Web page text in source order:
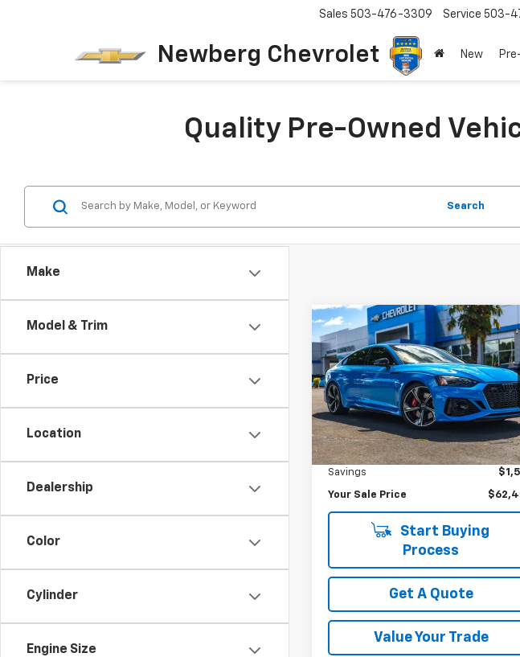
Newberg Chevrolet
Sales 503-476-3309 Service 503-
New
Quality Pre-Owned
Make
Model & Trim
Price
Location
Dealership
Color
Cylinder
Engine Size
Search
Used 2022Audi RS 5
Sportback
Price Drop
VIN:WUAAWCF50NA902241Stock:P4582
Model:F5FRXA
29,076 mi
$1,599
SAVINGS YOUR SALE
Less
Was Price
Savings
Your Sale Price
Start Buying
Process
Get A Quote
Value Your Trade
Compare Vehicle